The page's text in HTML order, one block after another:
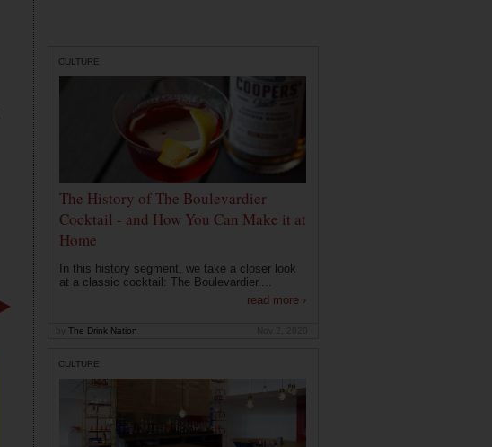
CULTURE
The History of The Boulevardier
Cocktail - and How You Can Make it at
Home
In this history segment, we take a closer look
at a classic cocktail: The Boulevardier....
read more ›
The Drink Nation
CULTURE